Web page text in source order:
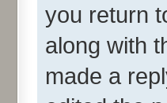
you return
along with
made a